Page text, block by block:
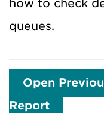
how to check
queues.
Open
Report